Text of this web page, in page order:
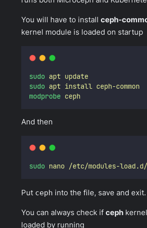
You will have to install ceph-
kernel module is loaded on startup
sudo apt update
sudo apt install ceph-common
modprobe ceph
And then
sudo nano /etc/modules-
Put ceph into the file, save and exit.
You can always check if ceph
loaded by running